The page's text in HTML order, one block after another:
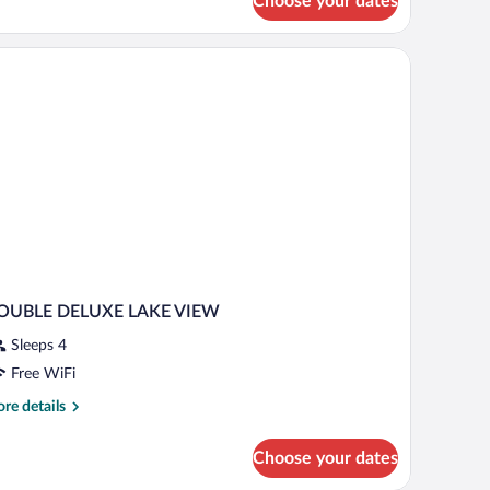
DELUXE LAKE VIEW
Sleeps 4
Free WiFi
details
Choose your dates